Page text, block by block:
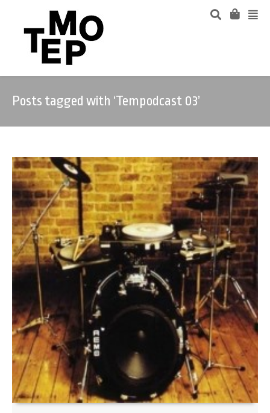
Posts tagged with ‘Tempodcast 03’